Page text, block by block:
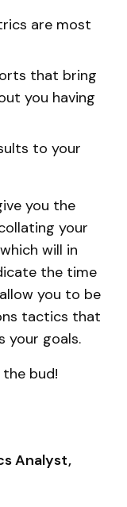
are most
that bring
you having
to your
you the
your
will in
the time
you to be
tactics that
your goals.
the bud!
Analyst,